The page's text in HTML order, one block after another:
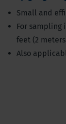
Small and
For
feet (2
Also